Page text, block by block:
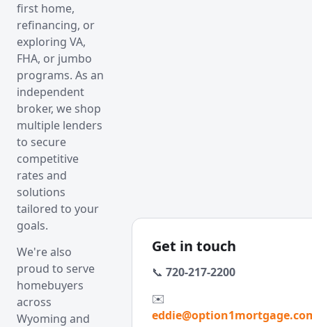
first home,
refinancing, or
exploring VA,
FHA, or jumbo
programs. As an
independent
broker, we shop
multiple lenders
to secure
competitive
rates and
solutions
tailored to your
goals.
We're also
proud to serve
homebuyers
across
Wyoming and
Get in touch
📞 720-217-2200
✉️